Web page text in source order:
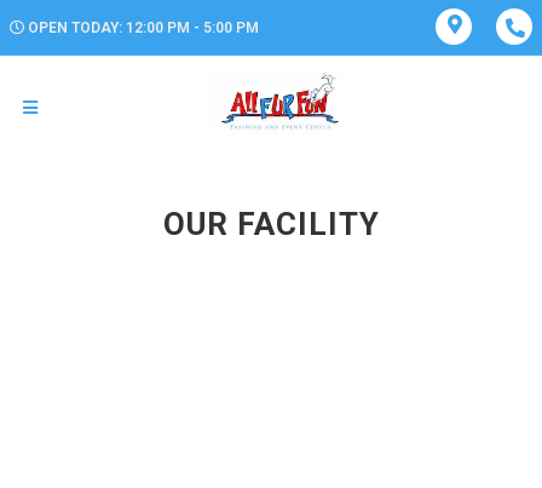
OPEN TODAY: 12:00 PM - 5:00 PM
OUR FACILITY